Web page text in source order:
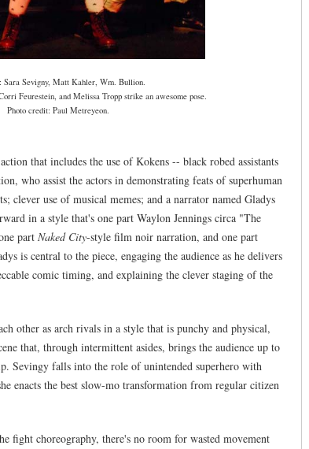
Sara Sevigny, Matt Kahler, Wm. Bullion.
Feurestein, and Melissa Tropp strike an awesome pose.
Photo credit: Paul Metreyeon.
that includes the use of Kokens -- black robed assistants
who assist the actors in demonstrating feats of superhuman
clever use of musical memes; and a narrator named Gladys
in a style that's one part Waylon Jennings circa "The
part Naked City-style film noir narration, and one part
is central to the piece, engaging the audience as he delivers
comic timing, and explaining the clever staging of the
other as arch rivals in a style that is punchy and physical,
that, through intermittent asides, brings the audience up to
Sevingy falls into the role of unintended superhero with
enacts the best slow-mo transformation from regular citizen
fight choreography, there's no room for wasted movement